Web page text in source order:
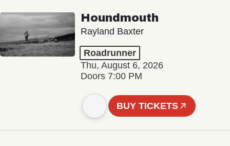
Houndmouth
Rayland Baxter
Roadrunner
Thu, August 6, 2026
Doors 7:00 PM
BUY TICKETS